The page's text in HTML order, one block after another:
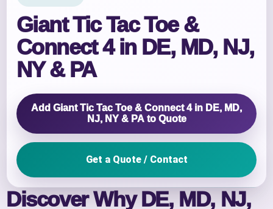
Discover Why DE, MD, NJ,
Giant Tic Tac Toe &
Connect 4 in DE, MD, NJ,
NY & PA
Add Giant Tic Tac Toe & Connect 4 in DE, MD,
NJ, NY & PA to Quote
Get a Quote / Contact